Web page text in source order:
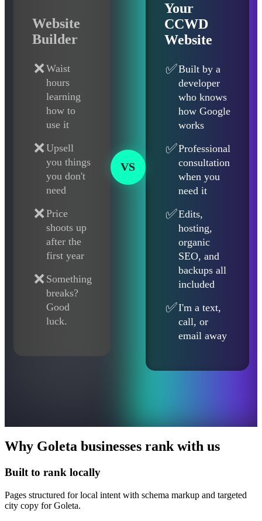
Website
Builder
❌Waist
hours
learning
how to
use it
❌Upsell
you things
you don't
need
❌Price
shoots up
after the
first year
❌ Something
breaks?
Good
luck.
VS
Your
CCWD
Website
✅Built by a
developer
who knows
how Google
works
✅Professional
consultation
when you
need it
✅Edits,
hosting,
organic
SEO, and
backups all
included
✅I'm a text,
call, or
email away
Why Goleta businesses rank with us
Built to rank locally
Pages structured for local intent with schema markup and targeted
city copy for Goleta.